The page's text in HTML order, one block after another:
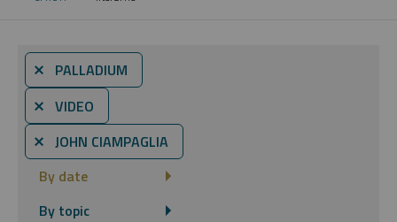
⨯ PALLADIUM
⨯ VIDEO
⨯ JOHN CIAMPAGLIA
By date
By topic